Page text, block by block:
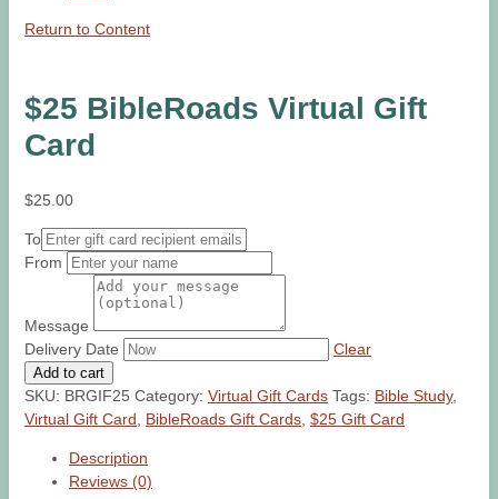
Return to Content
$25 BibleRoads Virtual Gift
Card
$25.00
To
From
Message
Delivery Date
Clear
$25
BibleRoads
Virtual
Card
quantity
Add to cart
SKU: BRGIF25 Category: Virtual Gift Cards Tags: Bible Study,
Virtual Gift Card, BibleRoads Gift Cards, $25 Gift Card
Description
Reviews (0)